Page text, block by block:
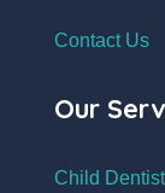
Contact Us
Our
Child